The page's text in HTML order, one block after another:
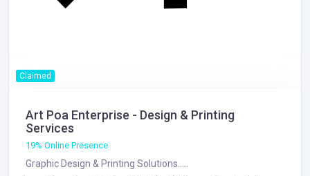
Claimed
Art Poa Enterprise - Design & Printing
Services
19% Online Presence
Graphic Design & Printing Solutions.....